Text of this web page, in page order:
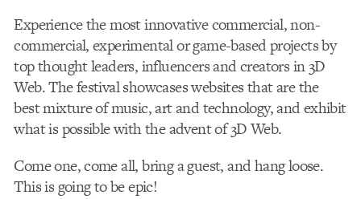
Experience the most innovative commercial, non-
commercial, experimental or game-based projects by
top thought leaders, influencers and creators in 3D
Web. The festival showcases websites that are the
best mixture of music, art and technology, and exhibit
what is possible with the advent of 3D Web.
Come one, come all, bring a guest, and hang loose.
This is going to be epic!